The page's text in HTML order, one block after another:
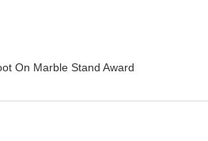
On Marble Stand Award